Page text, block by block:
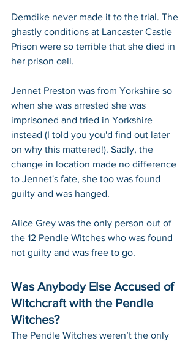
Demdike never made it to the trial. The
ghastly conditions at Lancaster Castle
Prison were so terrible that she died in
her prison cell.
Jennet Preston was from Yorkshire so
when she was arrested she was
imprisoned and tried in Yorkshire
instead (I told you you'd find out later
on why this mattered!). Sadly, the
change in location made no difference
to Jennet's fate, she too was found
guilty and was hanged.
Alice Grey was the only person out of
the 12 Pendle Witches who was found
not guilty and was free to go.
Was Anybody Else Accused of
Witchcraft with the Pendle
Witches?
The Pendle Witches weren’t the only